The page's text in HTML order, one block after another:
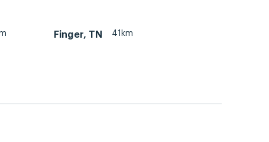
Finger, TN 41km